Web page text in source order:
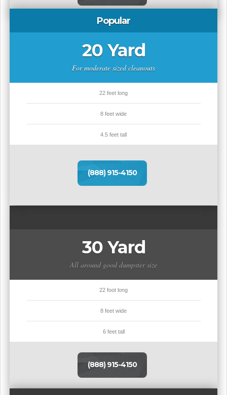
Popular
20 Yard
For moderate sized cleanouts
22 feet long
8 feet wide
4.5 feet tall
(888) 915-4150
30 Yard
All around good dumpster size
22 foot long
8 feet wide
6 feet tall
(888) 915-4150